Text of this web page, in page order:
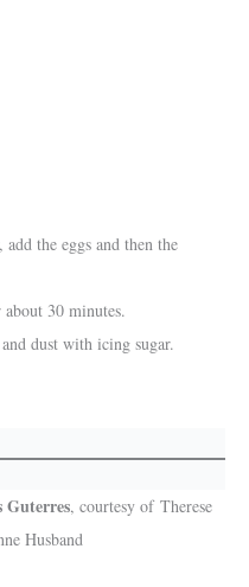
the eggs and then the
30 minutes.
dust with icing sugar.
Guterres, courtesy of Therese
Husband